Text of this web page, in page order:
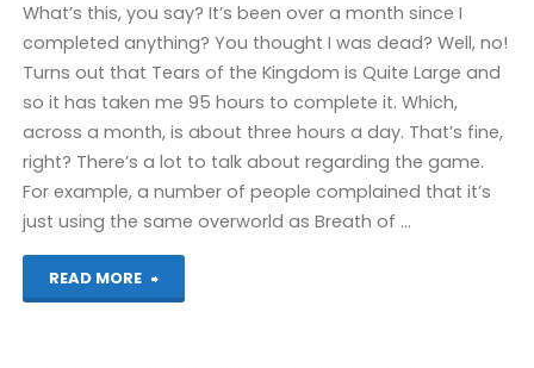
What’s this, you say? It’s been over a month since I
completed anything? You thought I was dead? Well, no!
Turns out that Tears of the Kingdom is Quite Large and
so it has taken me 95 hours to complete it. Which,
across a month, is about three hours a day. That’s fine,
right? There’s a lot to talk about regarding the game.
For example, a number of people complained that it’s
just using the same overworld as Breath of …
READ MORE
"The